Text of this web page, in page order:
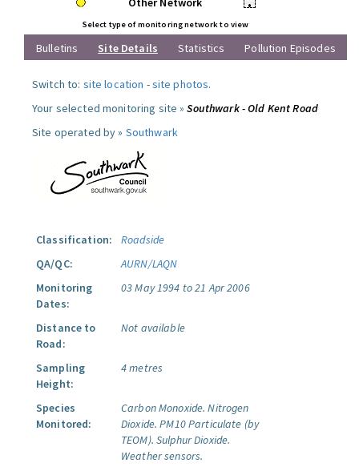
•
Select type of monitoring network to view
Bulletins Site Details Statistics Pollution Episodes
Switch to: site location -site photos.
Your selected monitoring site »Southwark - Old Kent Road
Site operated by » Southwark
Classification:
Roadside
QA/QC:
AURN/LAQN
Monitoring
Dates:
03 May 1994 to 21 Apr 2006
Distance to
Road:
Not available
Sampling
Height:
4 metres
Species
Monitored:
Carbon Monoxide. Nitrogen
Dioxide. PM10 Particulate (by
TEOM). Sulphur Dioxide.
Weather sensors.